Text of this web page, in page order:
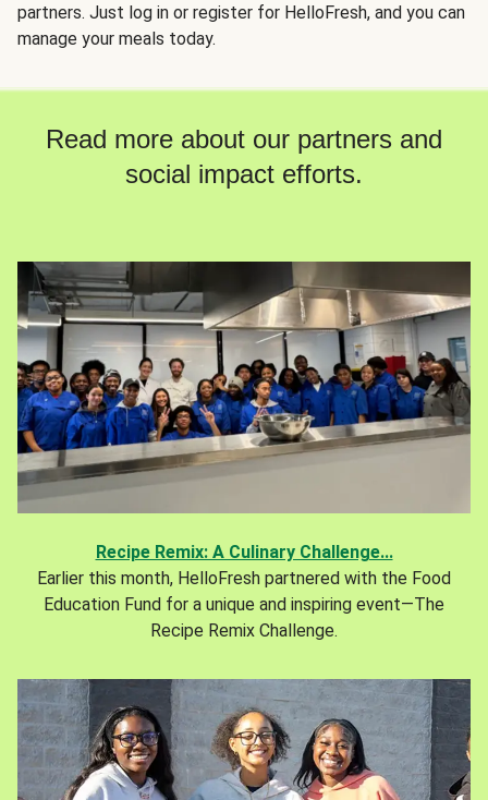
partners. Just log in or register for HelloFresh, and you can
manage your meals today.
Read more about our partners and
social impact efforts.
Recipe Remix: A Culinary Challenge...
Earlier this month, HelloFresh partnered with the Food
Education Fund for a unique and inspiring event—The
Recipe Remix Challenge.